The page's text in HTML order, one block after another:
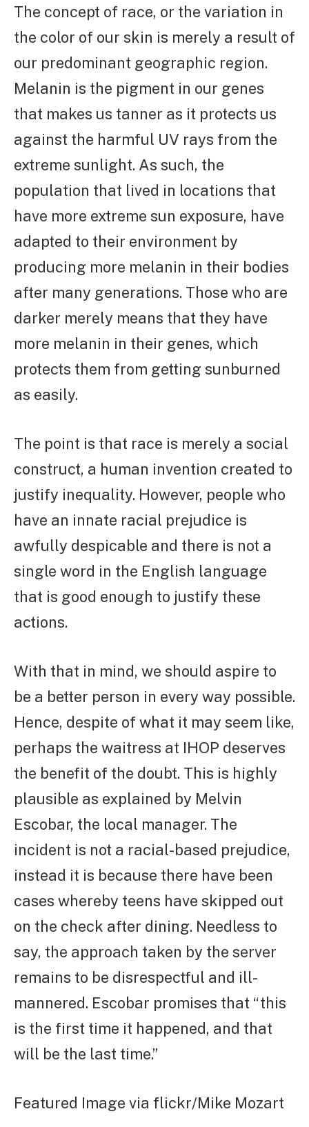
The concept of race, or the variation in
the color of our skin is merely a result of
our predominant geographic region.
Melanin is the pigment in our genes
that makes us tanner as it protects us
against the harmful UV rays from the
extreme sunlight. As such, the
population that lived in locations that
have more extreme sun exposure, have
adapted to their environment by
producing more melanin in their bodies
after many generations. Those who are
darker merely means that they have
more melanin in their genes, which
protects them from getting sunburned
as easily.
The point is that race is merely a social
construct, a human invention created to
justify inequality. However, people who
have an innate racial prejudice is
awfully despicable and there is not a
single word in the English language
that is good enough to justify these
actions.
With that in mind, we should aspire to
be a better person in every way possible.
Hence, despite of what it may seem like,
perhaps the waitress at IHOP deserves
the benefit of the doubt. This is highly
plausible as explained by Melvin
Escobar, the local manager. The
incident is not a racial-based prejudice,
instead it is because there have been
cases whereby teens have skipped out
on the check after dining. Needless to
say, the approach taken by the server
remains to be disrespectful and ill-
mannered. Escobar promises that “this
is the first time it happened, and that
will be the last time.”
Featured Image via flickr/Mike Mozart